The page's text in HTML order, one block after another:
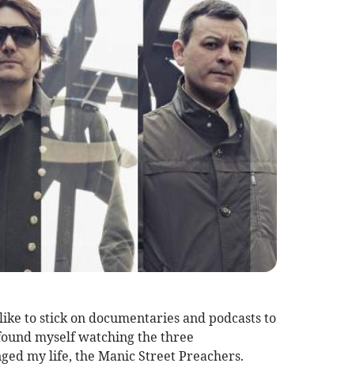
to stick on documentaries and podcasts to
myself watching the three
my life, the Manic Street Preachers.